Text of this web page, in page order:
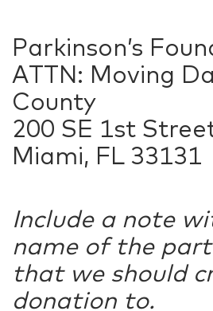
Parkinson’s
ATTN: Moving
County
200 SE 1st
Miami, FL 33131
Include a note
name of the
that we should
donation to.